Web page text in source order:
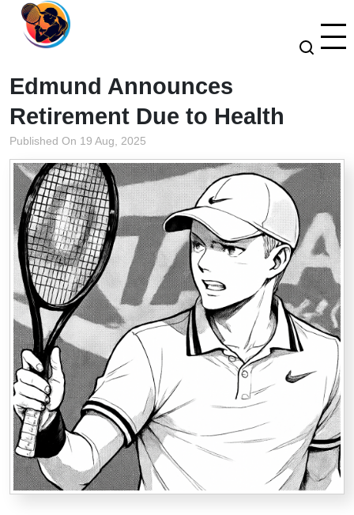
Edmund Announces
Retirement Due to Health
Published On 19 Aug, 2025